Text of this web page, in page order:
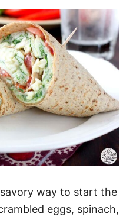
way to start the
eggs, spinach,